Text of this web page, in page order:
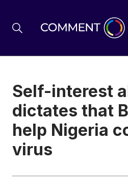
BREXIT
BUSINESS &
POLITICS
Self-interest
dictates that
help Nigeria
virus